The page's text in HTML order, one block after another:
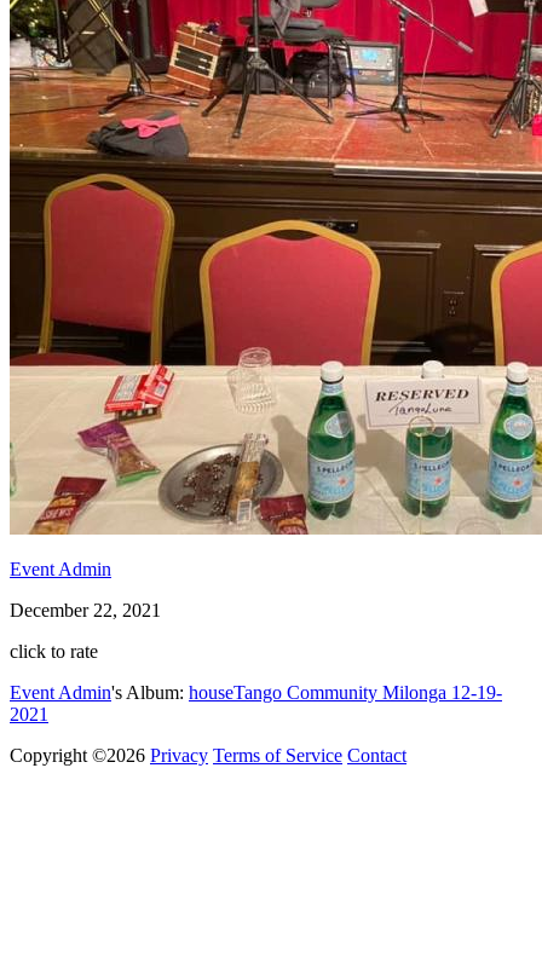
Event Admin
December 22, 2021
click to rate
Event Admin's Album: houseTango Community Milonga 12-19-
2021
Copyright ©2026 Privacy Terms of Service Contact